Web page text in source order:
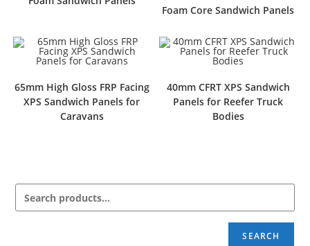
Foam Core Sandwich Panels
65mm High Gloss FRP Facing
XPS Sandwich Panels for
Caravans
40mm CFRT XPS Sandwich
Panels for Reefer Truck
Bodies
SEARCH